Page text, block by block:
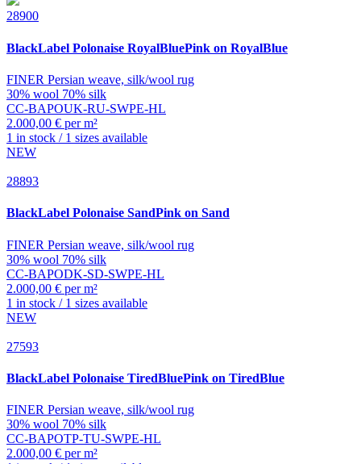
28900
BlackLabel Polonaise RoyalBluePink on RoyalBlue
FINER Persian weave, silk/wool rug
30% wool 70% silk
CC-BAPOUK-RU-SWPE-HL
2.000,00 € per m²
1 in stock / 1 sizes available
NEW
28893
BlackLabel Polonaise SandPink on Sand
FINER Persian weave, silk/wool rug
30% wool 70% silk
CC-BAPODK-SD-SWPE-HL
2.000,00 € per m²
1 in stock / 1 sizes available
NEW
27593
BlackLabel Polonaise TiredBluePink on TiredBlue
FINER Persian weave, silk/wool rug
30% wool 70% silk
CC-BAPOTP-TU-SWPE-HL
2.000,00 € per m²